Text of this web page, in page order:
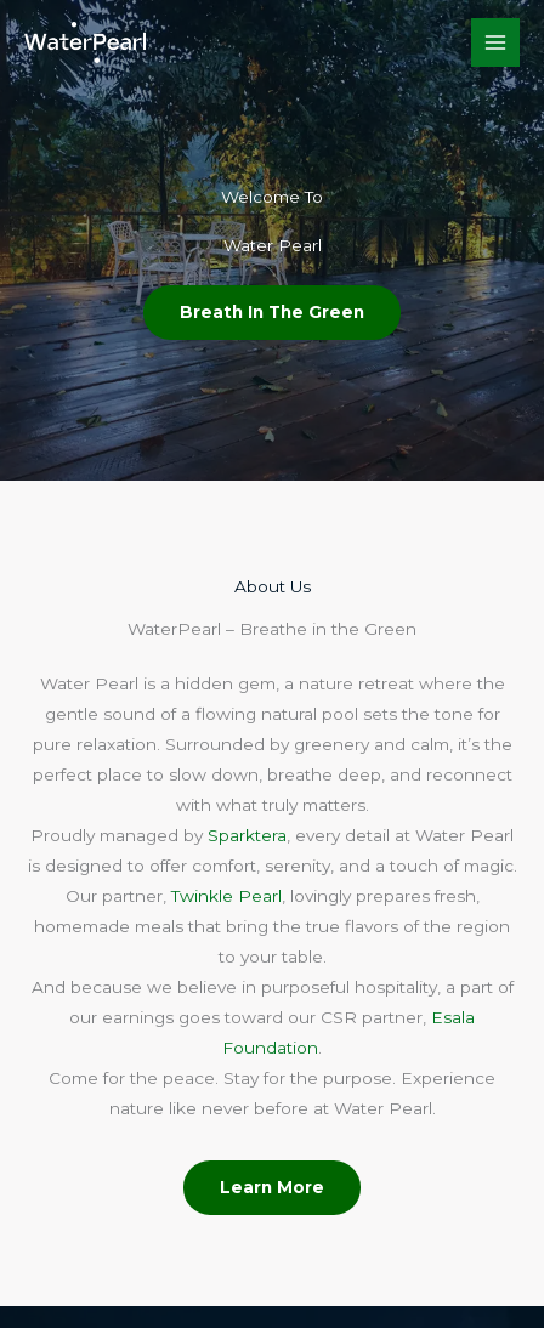
Skip
to
content
Welcome To​
Water Pearl
Breath In The Green
About Us​
WaterPearl – Breathe in the Green
Water Pearl is a hidden gem, a nature retreat where the
gentle sound of a flowing natural pool sets the tone for
pure relaxation. Surrounded by greenery and calm, it’s the
perfect place to slow down, breathe deep, and reconnect
with what truly matters.
Proudly managed by Sparktera , every detail at Water Pearl
is designed to offer comfort, serenity, and a touch of magic.
Our partner,Twinkle Pearl , lovingly prepares fresh,
homemade meals that bring the true flavors of the region
to your table.
And because we believe in purposeful hospitality, a part of
our earnings goes toward our CSR partner, Esala
Foundation
Come for the peace. Stay for the purpose. Experience
nature like never before at Water Pearl.
Learn More